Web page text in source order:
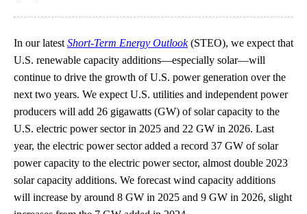
In our latest Short-Term Energy Outlook(STEO), we expect that
U.S. renewable capacity additions—especially solar—will
continue to drive the growth of U.S. power generation over the
next two years. We expect U.S. utilities and independent power
producers will add 26 gigawatts (GW) of solar capacity to the
U.S. electric power sector in 2025 and 22 GW in 2026. Last
year, the electric power sector added a record 37 GW of solar
power capacity to the electric power sector, almost double 2023
solar capacity additions. We forecast wind capacity additions
will increase by around 8 GW in 2025 and 9 GW in 2026, slight